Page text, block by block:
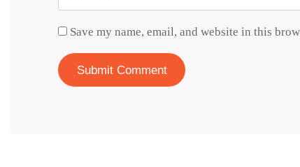
Save my name, email, and website in this